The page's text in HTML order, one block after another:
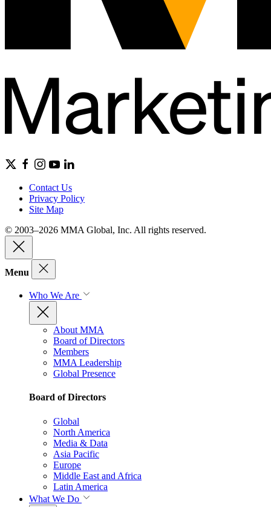
Contact Us
Privacy Policy
Site Map
© 2003–2026 MMA Global, Inc. All rights reserved.
Menu
Who We Are
About MMA
Board of Directors
Members
MMA Leadership
Global Presence
Board of Directors
Global
North America
Media & Data
Asia Pacific
Europe
Middle East and Africa
Latin America
What We Do